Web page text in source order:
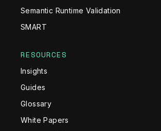
Semantic Runtime Validation
SMART
RESOURCES
Insights
Guides
Glossary
White Papers